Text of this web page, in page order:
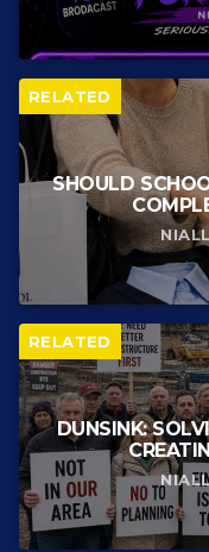
RELATED
SHOULD
RELATED
DUNSINK: